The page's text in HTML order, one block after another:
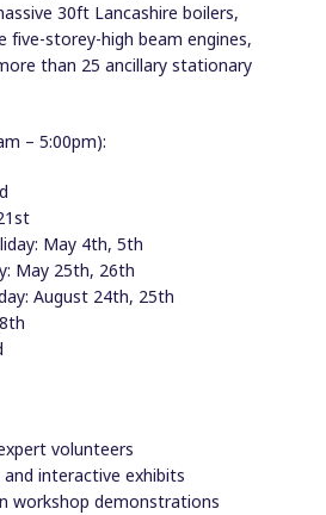
30ft Lancashire boilers,
five-storey-high beam engines,
than 25 ancillary stationary
– 5:00pm):
May 4th, 5th
May 25th, 26th
August 24th, 25th
volunteers
and interactive exhibits
workshop demonstrations